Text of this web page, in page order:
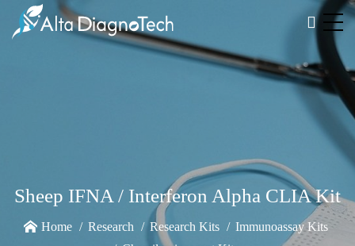
Sheep IFNA / Interferon Alpha CLIA Kit
Home Research Research Kits
Immunoassay Kits